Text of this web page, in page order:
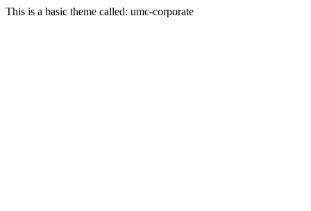
This is a basic theme called: umc-corporate